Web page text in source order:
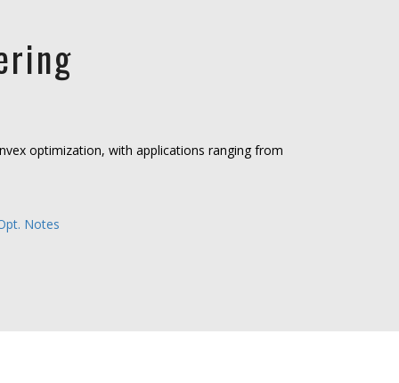
optimization, with applications ranging from
Notes